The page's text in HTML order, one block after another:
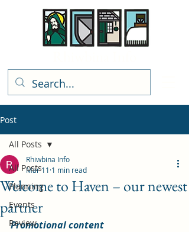
Post
All Posts
Planning
Events
Review
All Posts
Welcome to Haven – our newest
partner
Rhiwbina Info
Mar 11 1 min read
Promotional content